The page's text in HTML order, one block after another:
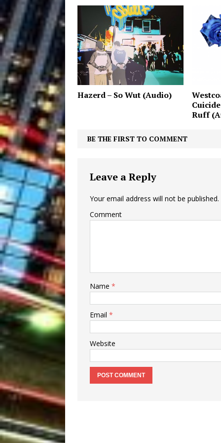
Hazerd – So Wut (Audio)
Ruff
BE THE FIRST TO COMMENT
Leave a Reply
Your email address will not be published.
Comment
Name *
Email *
Website